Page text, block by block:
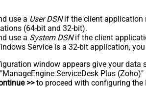
use a User DSNif the client application
(64-bit and 32-bit).
use a System DSNif the client
Service is a 32-bit application,
window appears give your data
ServiceDesk Plus
>>to proceed with configuring the